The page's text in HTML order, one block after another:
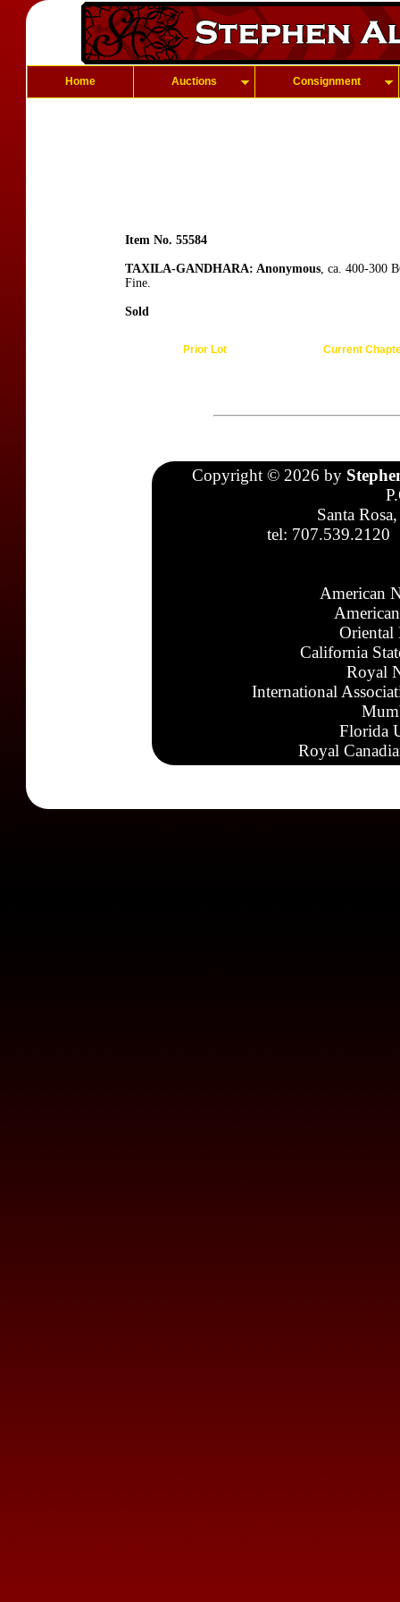
Home Auctions Consignment
Item No. 55584
TAXILA-GANDHARA: Anonymous, ca. 400-300
Fine.
Sold
Prior Lot Current
Copyright © 2026 by
Santa
tel: 707.539.2120
American
Oriental
California
Royal
International
Florida
Royal